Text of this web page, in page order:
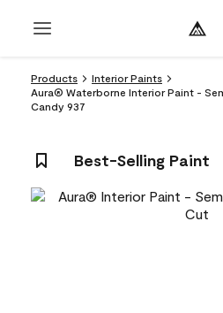
Products
Interior Paints
Aura® Waterborne Interior Paint -
Candy 937
Best-Selling Paint